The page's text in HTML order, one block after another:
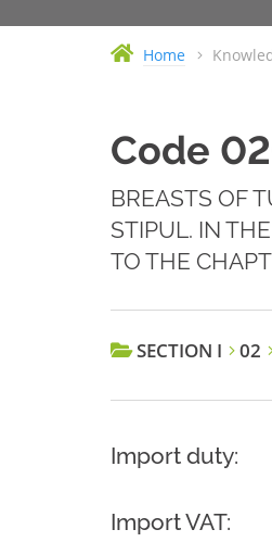
Home
Code
BREASTS OF
STIPUL. IN
TO THE
SECTION I 02
Import duty:
Import VAT: